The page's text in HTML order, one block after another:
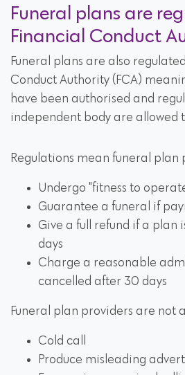
Funeral plans are
Financial Conduct
Funeral plans are also
Conduct Authority (FCA)
have been authorised and
independent body are allowed
Regulations mean funeral plan
Undergo "fitness to
Guarantee a funeral if
Give a full refund if a plan
days
Charge a reasonable
cancelled after 30 days
Funeral plan providers are not
Cold call
Produce misleading